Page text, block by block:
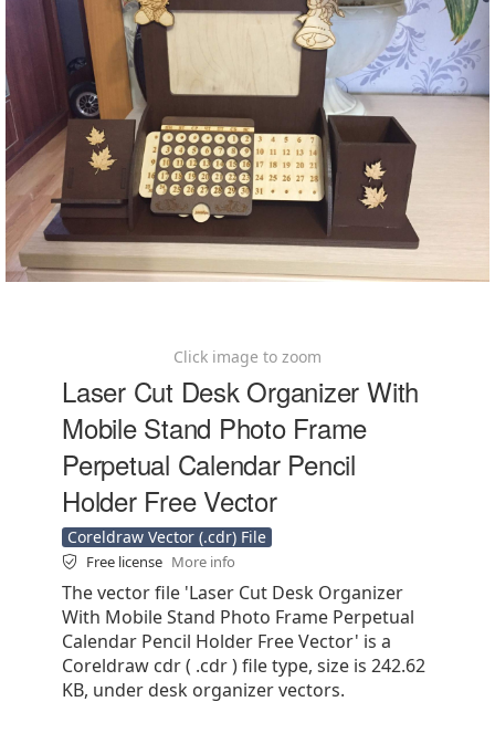
Click image to zoom
Laser Cut Desk Organizer With
Mobile Stand Photo Frame
Perpetual Calendar Pencil
Holder Free Vector
Coreldraw Vector (.cdr) File
Free license More info
The vector file 'Laser Cut Desk Organizer
With Mobile Stand Photo Frame Perpetual
Calendar Pencil Holder Free Vector' is a
Coreldraw cdr ( .cdr ) file type, size is 242.62
KB, under desk organizer vectors.